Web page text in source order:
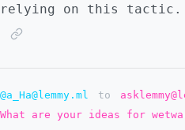
relying on this tactic.
@a_Ha@lemmy.ml to
What are your ideas for